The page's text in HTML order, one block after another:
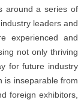
around a series of
leaders and
experienced and
not only thriving
for future industry
is inseparable from
foreign exhibitors,